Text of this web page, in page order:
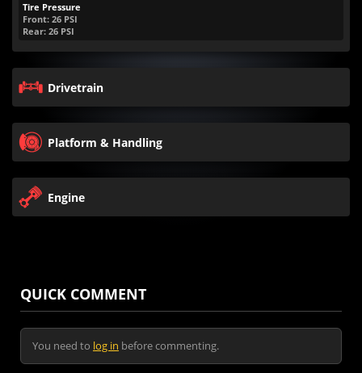
Tire Pressure
Front: 26 PSI
Rear: 26 PSI
Drivetrain
Platform & Handling
Engine
QUICK COMMENT
You need to log in before commenting.